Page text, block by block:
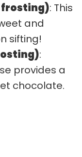
frosting): This
and
sifting!
:
provides a
chocolate.